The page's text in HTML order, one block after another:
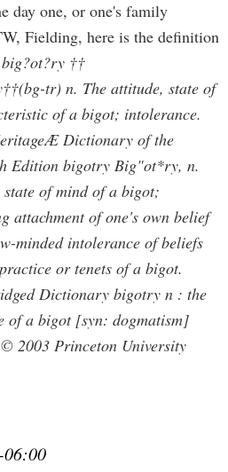
day one, or one's family
Fielding, here is the definition
big?ot?ry ††
tr) n. The attitude, state of
of a bigot; intolerance.
Dictionary of the
Edition bigotry Big"ot*ry, n.
of mind of a bigot;
attachment of one's own belief
minded intolerance of beliefs
or tenets of a bigot.
Dictionary bigotry n : the
of a bigot [syn: dogmatism]
2003 Princeton University
06:00